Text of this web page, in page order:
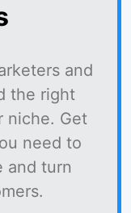
and
the right
niche. Get
need to
and turn